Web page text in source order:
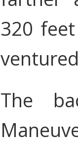
320
The